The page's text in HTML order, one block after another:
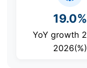
19.0%
YoY growth
2026(%)